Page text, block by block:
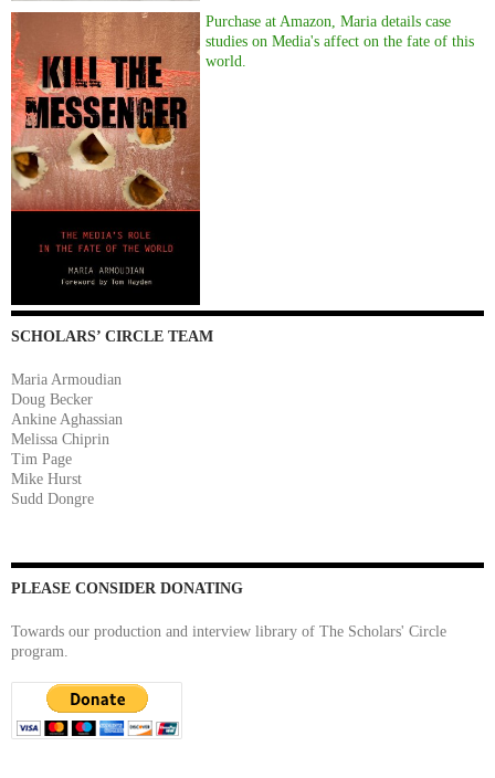
Purchase at Amazon, Maria details case
studies on Media's affect on the fate of this
world.
SCHOLARS’ CIRCLE TEAM
Maria Armoudian
Doug Becker
Ankine Aghassian
Melissa Chiprin
Tim Page
Mike Hurst
Sudd Dongre
PLEASE CONSIDER DONATING
Towards our production and interview library of The Scholars' Circle
program.